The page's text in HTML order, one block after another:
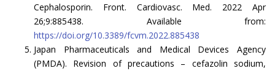
Cephalosporin. Front. Cardiovasc. Med. 2022 Apr
26;9:885438. Available from:
https://doi.org/10.3389/fcvm.2022.885438
Japan Pharmaceuticals and Medical Devices Agency
(PMDA). Revision of precautions – cefazolin sodium,